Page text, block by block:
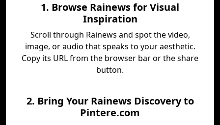
1. Browse Rainews for Visual
Inspiration
Scroll through Rainews and spot the video,
image, or audio that speaks to your aesthetic.
Copy its URL from the browser bar or the share
button.
2. Bring Your Rainews Discovery to
Pintere.com